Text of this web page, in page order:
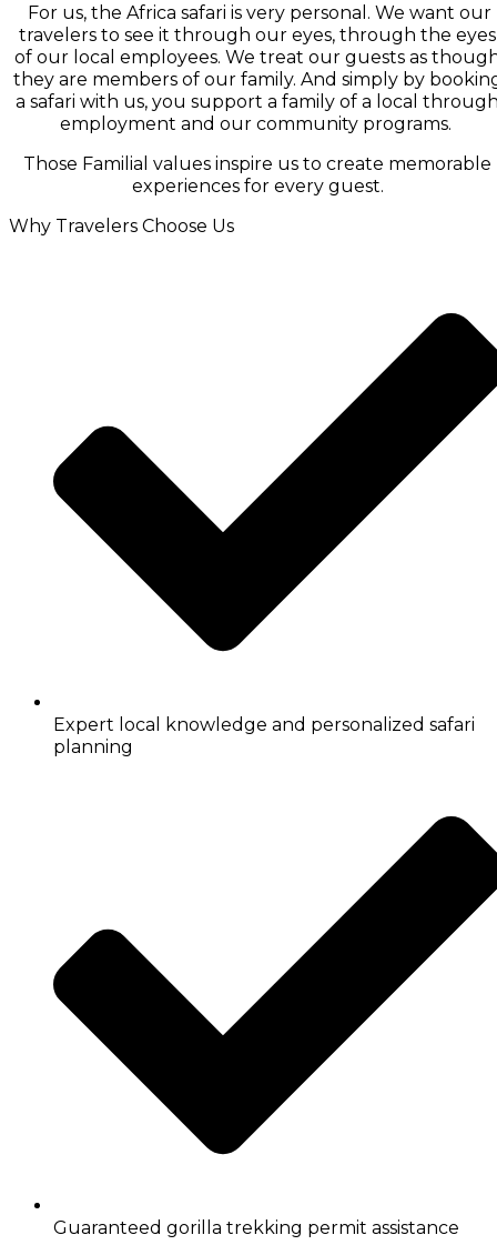
For us, the Africa safari is very personal. We want our
travelers to see it through our eyes, through the eyes
of our local employees. We treat our guests as
they are members of our family. And simply by
a safari with us, you support a family of a local
employment and our community programs.
Those Familial values inspire us to create memorable
experiences for every guest.
Why Travelers Choose Us
Expert local knowledge and personalized safari
planning
Guaranteed gorilla trekking permit assistance